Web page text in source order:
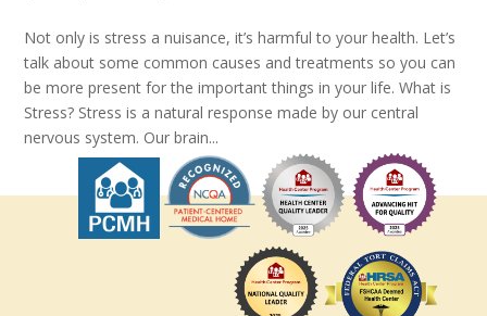
Not only is stress a nuisance, it’s harmful to your health. Let’s
talk about some common causes and treatments so you can
be more present for the important things in your life. What is
Stress? Stress is a natural response made by our central
nervous system. Our brain...